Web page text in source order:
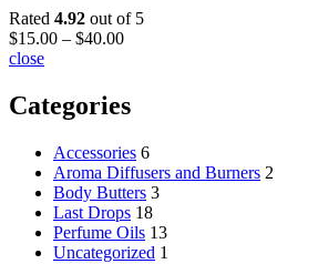
Rated 4.92 out of 5
$15.00 – $40.00
close
Categories
Accessories 6
Aroma Diffusers and Burners 2
Body Butters 3
Last Drops 18
Perfume Oils 13
Uncategorized 1